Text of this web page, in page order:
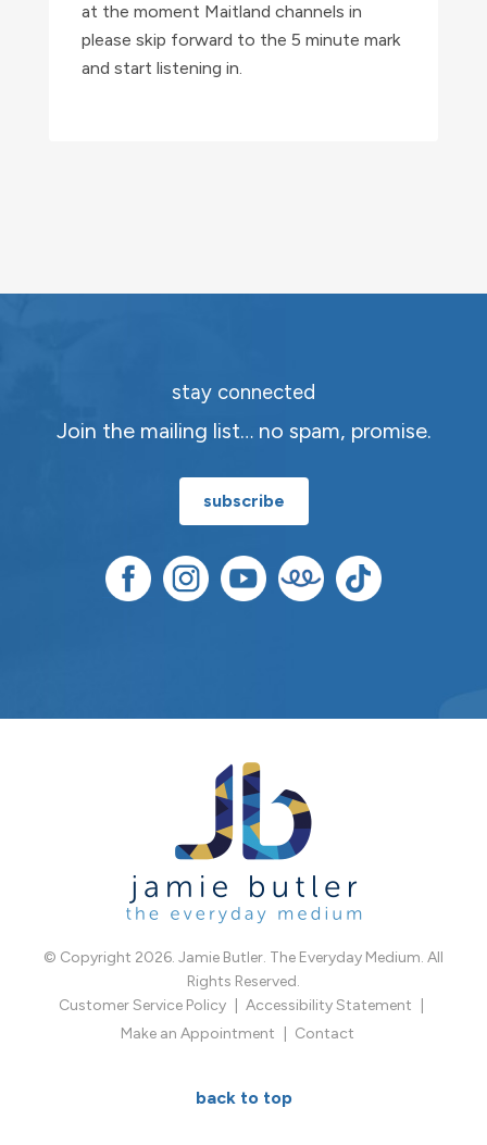
at the moment Maitland channels in
please skip forward to the 5 minute mark
and start listening in.
stay connected
Join the mailing list… no spam, promise.
subscribe
© Copyright 2026. Jamie Butler. The Everyday Medium. All
Rights Reserved.
Customer Service Policy
Accessibility Statement
Make an Appointment
Contact
back to top